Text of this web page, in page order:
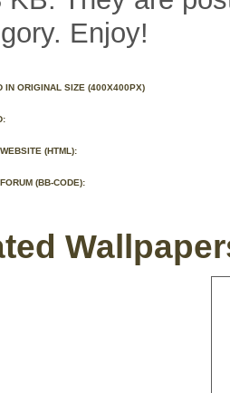
Enjoy!
IN ORIGINAL SIZE (400X400PX)
(HTML):
(BB-CODE):